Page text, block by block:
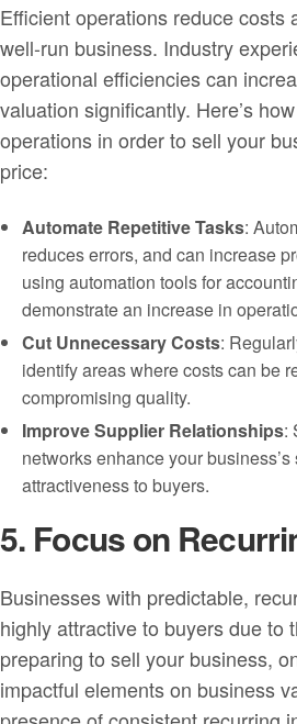
Efficient operations reduce costs
well-run business. Industry
operational efficiencies can
valuation significantly. Here’s
operations in order to sell your
price:
Automate Repetitive Tasks:
reduces errors, and can increase
using automation tools for
demonstrate an increase in
Cut Unnecessary Costs:
identify areas where costs can be
compromising quality.
Improve Supplier Relationships:
networks enhance your
attractiveness to buyers.
5. Focus on
Businesses with predictable,
highly attractive to buyers due to
preparing to sell your business,
impactful elements on business